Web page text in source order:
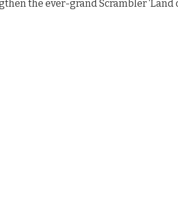
the ever-grand Scrambler ‘Land of